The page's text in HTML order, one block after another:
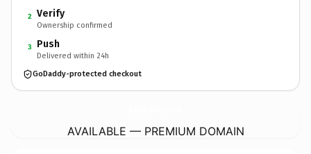
2 Verify
Ownership confirmed
3 Push
Delivered within 24h
GoDaddy-protected checkout
AVAILABLE — PREMIUM DOMAIN